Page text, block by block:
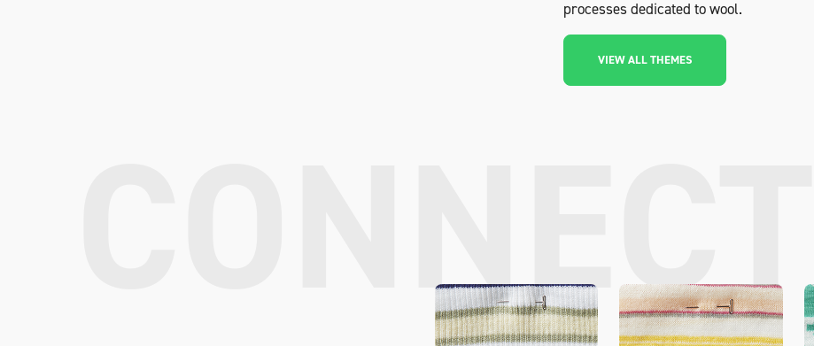
processes dedicated to wool.
VIEW ALL THEMES
CONNECT